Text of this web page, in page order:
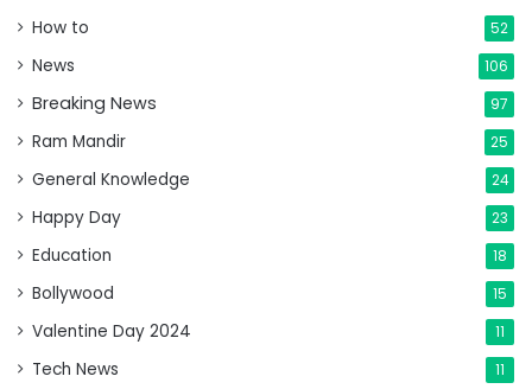
How to 52
News 106
Breaking News 97
Ram Mandir 25
General Knowledge 24
Happy Day 23
Education 18
Bollywood 15
Valentine Day 2024 11
Tech News 11